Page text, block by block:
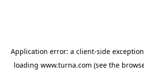
Application error: a client-side
loading www.turna.com (see the